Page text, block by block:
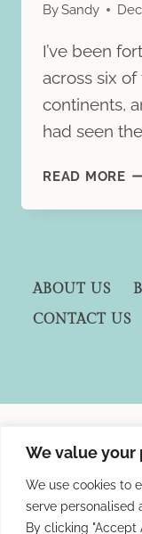
We value your
We use cookies to
serve personalised
By clicking "Accept
BySandy
I’ve been
across six of
continents,
had seen
READ MOREA
ABOUT US
CONTACT US
Terms and
Affiliate